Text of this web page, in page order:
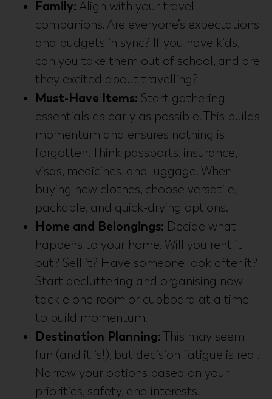
Family: Align with your travel
companions. Are everyone’s expectations
and budgets in sync? If you have kids,
can you take them out of school, and are
they excited about travelling?
Must-Have Items: Start gathering
essentials as early as possible. This builds
momentum and ensures nothing is
forgotten. Think passports, insurance,
visas, medicines, and luggage. When
buying new clothes, choose versatile,
packable, and quick-drying options.
Home and Belongings: Decide what
happens to your home. Will you rent it
out? Sell it? Have someone look after it?
Start decluttering and organising now—
tackle one room or cupboard at a time
to build momentum.
Destination Planning: This may seem
fun (and it is!), but decision fatigue is real.
Narrow your options based on your
priorities, safety, and interests.